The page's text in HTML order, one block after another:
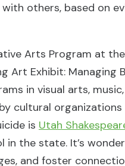
others, based on
Arts Program at
Art Exhibit: Managing
in visual arts,
cultural
is Utah
in the state. It’s
and foster